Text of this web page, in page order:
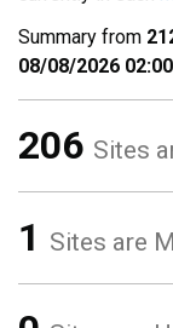
Summary from
08/08/2026 02:00
206 Sites
1 Sites are